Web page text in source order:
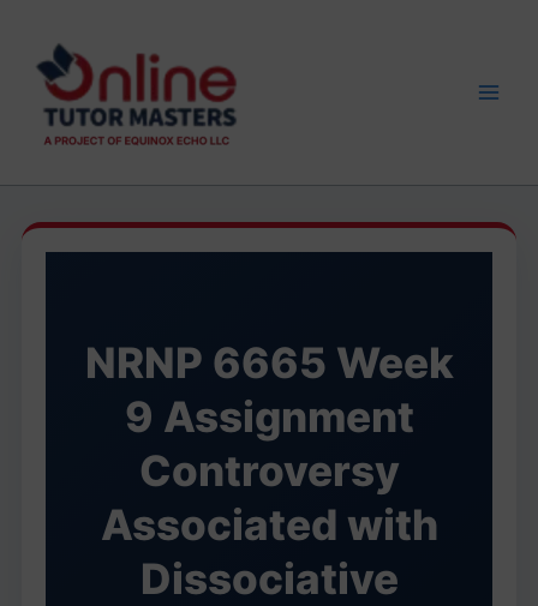
content
NRNP 6665 Week
9 Assignment
Controversy
Associated with
Dissociative